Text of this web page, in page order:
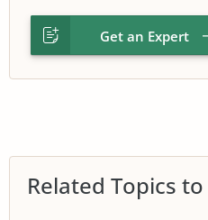
Get an Expert
Related Topics